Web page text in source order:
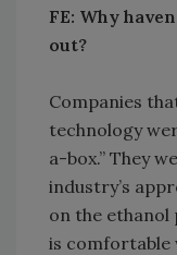
FE: Why
out?
Companies
technology
a-box.” They
industry’s
on the ethanol
is comfortable